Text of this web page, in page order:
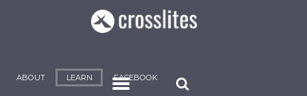
ABOUT LEARN FACEBOOK